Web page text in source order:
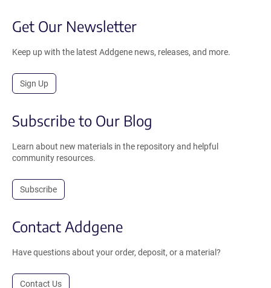
Get Our Newsletter
Keep up with the latest Addgene news, releases, and more.
Sign Up
Subscribe to Our Blog
Learn about new materials in the repository and helpful
community resources.
Subscribe
Contact Addgene
Have questions about your order, deposit, or a material?
Contact Us